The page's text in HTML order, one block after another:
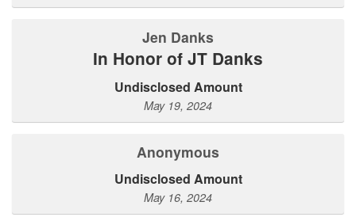
Jen Danks
In Honor of JT Danks
Undisclosed Amount
May 19, 2024
Anonymous
Undisclosed Amount
May 16, 2024